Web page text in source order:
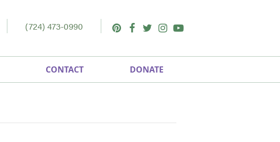
(724) 473-0990 Pinterest
Facebook
Twitter
Instagram
Youtube
CONTACT DONATE